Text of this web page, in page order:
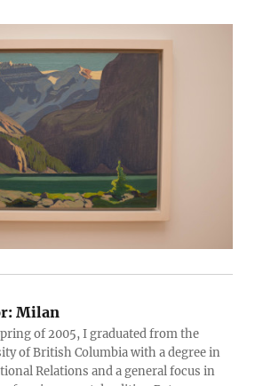
Milan
of 2005, I graduated from the
of British Columbia with a degree in
Relations and a general focus in